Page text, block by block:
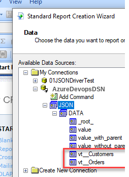
AzureDevopsDSN